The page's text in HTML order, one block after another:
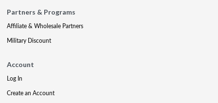
Partners & Programs
Affiliate & Wholesale Partners
Military Discount
Account
Log In
Create an Account